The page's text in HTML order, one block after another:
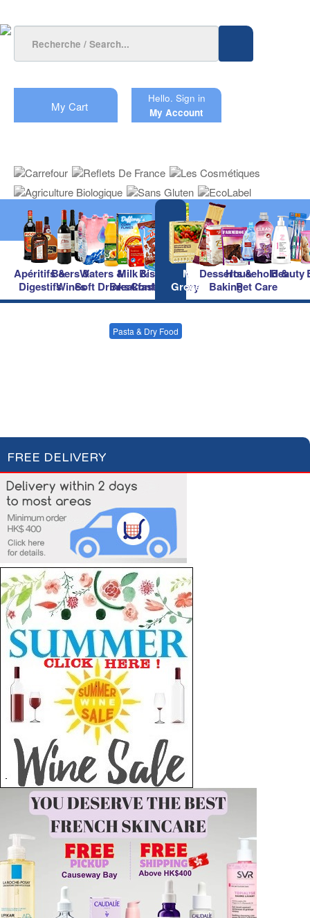
My Cart
Hello. Sign in
My Account
Apéritifs &
Digestifs
Beers &
Wines
Waters &
Soft Drinks
Milk &
Breakfast
Biscuits &
Confectionery
Main
Groceries
Desserts &
Baking
Household &
Pet Care
Beauty
Pasta & Dry Food
FREE DELIVERY